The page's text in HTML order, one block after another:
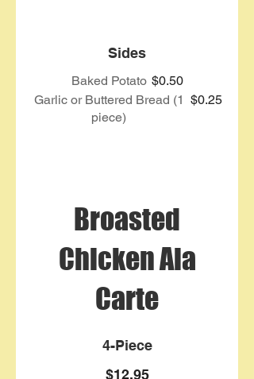
Sides
Baked Potato $0.50
Garlic or Buttered Bread (1
piece)
$0.25
Broasted
Chicken Ala
Carte
4-Piece
$12.95